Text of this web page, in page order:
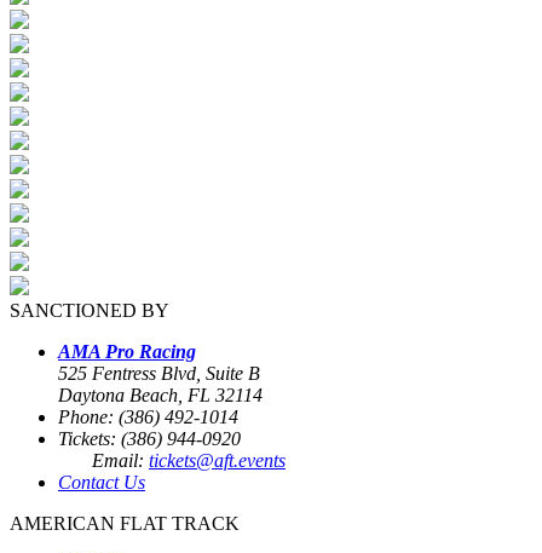
SANCTIONED BY
AMA Pro Racing
525 Fentress Blvd, Suite B
Daytona Beach, FL 32114
Phone: (386) 492-1014
Tickets: (386) 944-0920
Email: tickets@aft.events
Contact Us
AMERICAN FLAT TRACK